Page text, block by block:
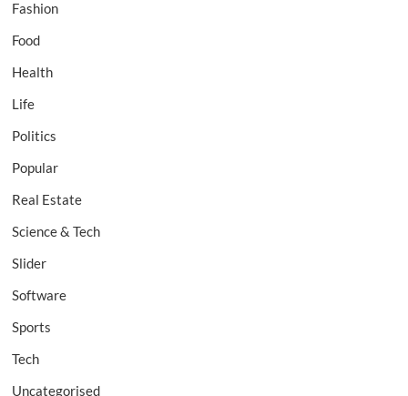
Fashion
Food
Health
Life
Politics
Popular
Real Estate
Science & Tech
Slider
Software
Sports
Tech
Uncategorised